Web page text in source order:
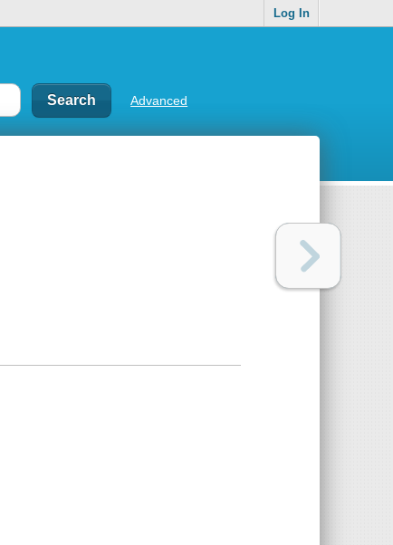
Log In
Advanced